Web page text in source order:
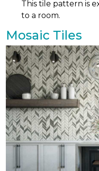
This tile pattern is
to a room.
Mosaic Tiles